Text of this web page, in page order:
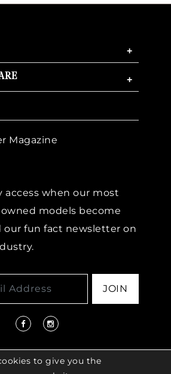
+
+
Magazine
access when our most
models become
our fun fact newsletter on
JOIN
to give you the